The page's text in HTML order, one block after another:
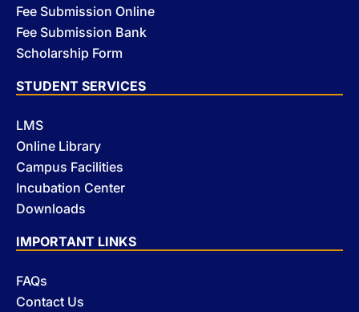
Fee Submission Online
Fee Submission Bank
Scholarship Form
STUDENT SERVICES
LMS
Online Library
Campus Facilities
Incubation Center
Downloads
IMPORTANT LINKS
FAQs
Contact Us